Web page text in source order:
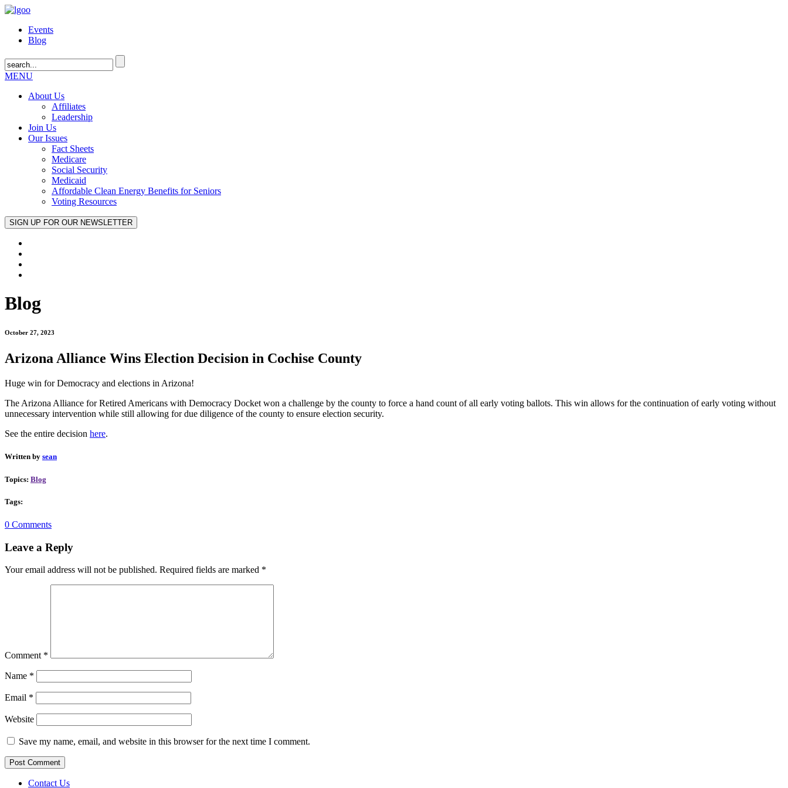
Events
Blog
MENU
About Us
Affiliates
Leadership
Join Us
Our Issues
Fact Sheets
Medicare
Social Security
Medicaid
Affordable Clean Energy Benefits for Seniors
Voting Resources
Blog
October 27, 2023
Arizona Alliance Wins Election Decision in Cochise County
Huge win for Democracy and elections in Arizona!
The Arizona Alliance for Retired Americans with Democracy Docket won a challenge by the county to force a hand count of all early voting ballots. This win allows for the continuation of early voting without
unnecessary intervention while still allowing for due diligence of the county to ensure election security.
See the entire decision here.
Written by sean
Topics: Blog
Tags:
0 Comments
Leave a Reply
Your email address will not be published. Required fields are marked *
Comment *
Name *
Email *
Website
Save my name, email, and website in this browser for the next time I comment.
Contact Us